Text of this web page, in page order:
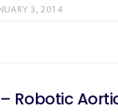
3, 2014
Robotic